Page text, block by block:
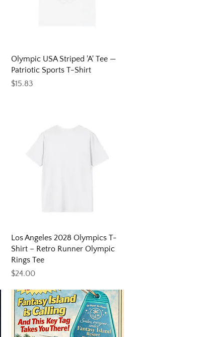
Quick View
Olympic USA Striped 'A' Tee —
Patriotic Sports T-Shirt
Price
$15.83
Quick View
Los Angeles 2028 Olympics T-
Shirt – Retro Runner Olympic
Rings Tee
Price
$24.00